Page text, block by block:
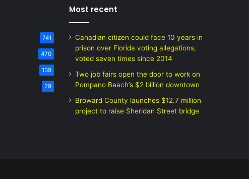
741
470
139
29
Most recent
Canadian citizen could face 10 years in
prison over Florida voting allegations,
voted seven times since 2014
Two job fairs open the door to work on
Pompano Beach’s $2 billion downtown
Broward County launches $12.7 million
project to raise Sheridan Street bridge